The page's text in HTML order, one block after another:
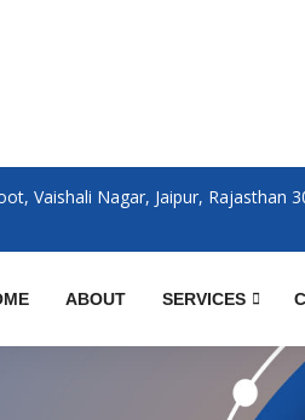
Vaishali Nagar, Jaipur, Rajasthan
ABOUT SERVICES